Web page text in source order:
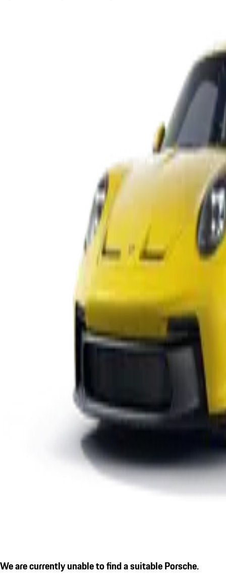
We are currently unable to find a suitable Porsche.